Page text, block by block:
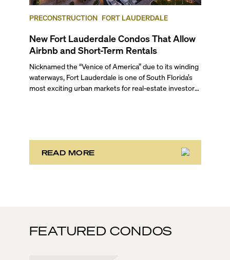
PRECONSTRUCTION FORT LAUDERDALE
New Fort Lauderdale Condos That Allow
Airbnb and Short-Term Rentals
Nicknamed the “Venice of America” due to its winding
waterways, Fort Lauderdale is one of South Florida’s
most exciting urban markets for real-estate investors.
READ MORE
FEATURED CONDOS